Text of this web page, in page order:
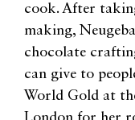
cook. After
making,
chocolate
can give to
World Gold at